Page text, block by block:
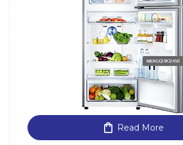
Read More